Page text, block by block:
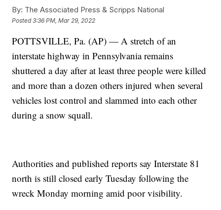
By: The Associated Press & Scripps National
Posted3:36 PM, Mar 29, 2022
POTTSVILLE, Pa. (AP) — A stretch of an
interstate highway in Pennsylvania remains
shuttered a day after at least three people were killed
and more than a dozen others injured when several
vehicles lost control and slammed into each other
during a snow squall.
Authorities and published reports say Interstate 81
north is still closed early Tuesday following the
wreck Monday morning amid poor visibility.